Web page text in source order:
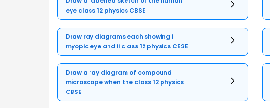
eye class 12 physics CBSE
Draw ray diagrams each showing i
myopic eye and ii class 12 physics CBSE
Draw a ray diagram of compound
microscope when the class 12 physics
CBSE